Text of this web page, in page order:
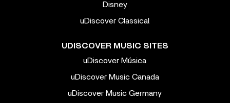
Disney
uDiscover Classical
UDISCOVER MUSIC SITES
uDiscover Música
uDiscover Music Canada
uDiscover Music Germany